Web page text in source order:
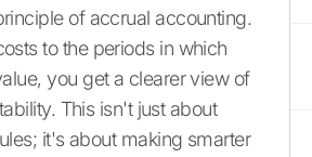
of accrual accounting.
to the periods in which
you get a clearer view of
This isn't just about
it's about making smarter